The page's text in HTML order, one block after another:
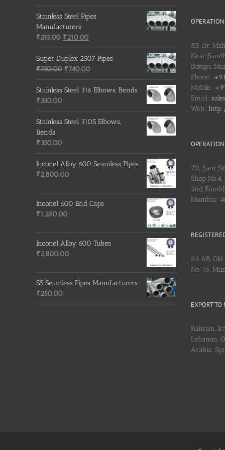
price
was:
₹500.00.
price
is:
Stainless Steel Pipes
Manufacturers
₹215.00 Original
price
was:
₹215.00.
₹210.00
price
is:
₹210.00.
Super Duplex 2507 Pipes
₹750.00 Original
price
was:
₹740.00
price
is:
Stainless Steel 316 Elbows, Bends
₹350.00
Stainless Steel 310S Elbows,
Bends
₹350.00
Inconel Alloy 600 Seamless Pipes
₹2,800.00
Inconel 600 End Caps
₹1,290.00
Inconel Alloy 600 Tubes
₹2,800.00
SS Seamless Pipes Manufacturers
₹250.00
83, Dr.
Near
Dongri,
Phone:
Mobile:
Email:
Web:
70, Sant
Shop
2nd
Mumbai:
83 AB,
No. 16,
EXPORT
Bahrain,
Lebanon,
Arabia,